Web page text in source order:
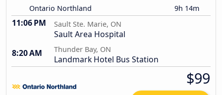
Ontario Northland 9h 14m
11:06 PM Sault Ste. Marie, ON
Sault Area Hospital
8:20 AM
Thunder Bay, ON
Landmark Hotel Bus Station
$99